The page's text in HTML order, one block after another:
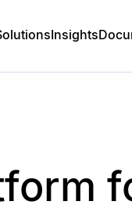
Insights